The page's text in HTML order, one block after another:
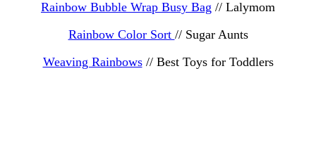
Rainbow Bubble Wrap Busy Bag // Lalymom
Rainbow Color Sort // Sugar Aunts
Weaving Rainbows// Best Toys for Toddlers